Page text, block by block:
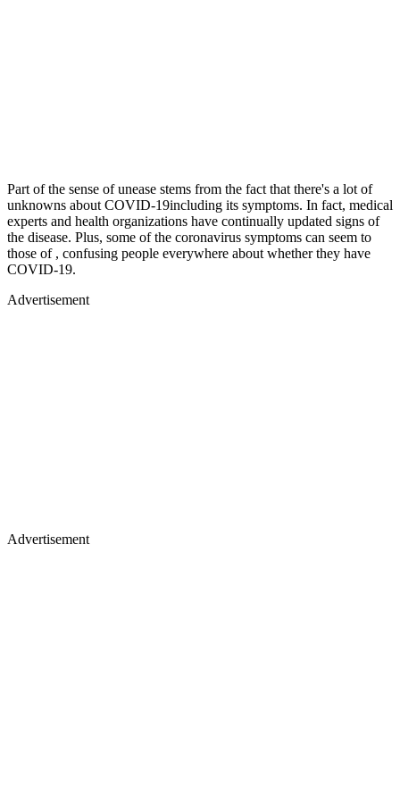
Part of the sense of unease stems from the fact that there's a lot of
unknowns about COVID-19including its symptoms. In fact, medical
experts and health organizations have continually updated signs of
the disease. Plus, some of the coronavirus symptoms can seem to
those of , confusing people everywhere about whether they have
COVID-19.
Advertisement
Advertisement